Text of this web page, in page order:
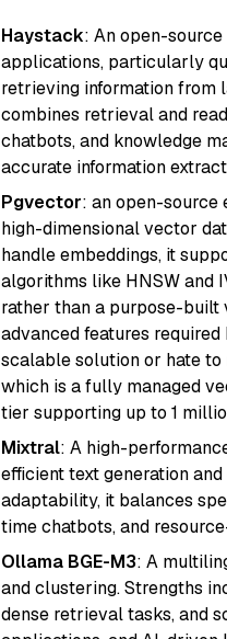
Haystack: An open-
applications, particularly
retrieving information from
combines retrieval and
chatbots, and knowledge
accurate information
Pgvector: an open-source
high-dimensional vector
handle embeddings, it
algorithms like HNSW and
rather than a purpose-
advanced features
scalable solution or hate
which is a fully managed
tier supporting up to 1
Mixtral: A high-
efficient text generation
adaptability, it balances
time chatbots, and
Ollama BGE-M3: A
and clustering. Strengths
dense retrieval tasks, and